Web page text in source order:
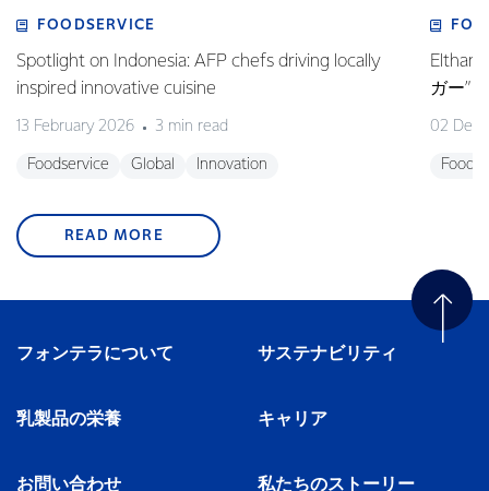
FOODSERVICE
Spotlight on Indonesia: AFP chefs driving locally
inspired innovative cuisine
13 February 2026 3 min read
Foodservice Global Innovation
ガー”
02
READ MORE
フォンテラについて サステナビリティ
乳製品の栄養 キャリア
お問い合わせ 私たちのストーリー